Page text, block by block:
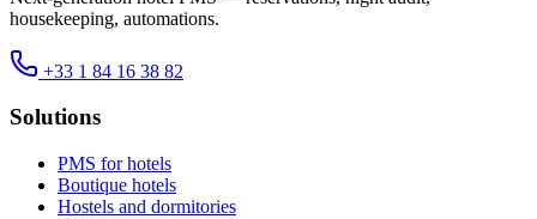
housekeeping, automations.
+33 1 84 16 38 82
Solutions
PMS for hotels
Boutique hotels
Hostels and dormitories